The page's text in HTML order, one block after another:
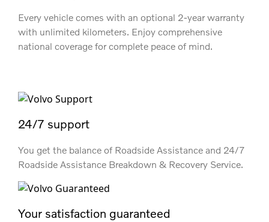
Every vehicle comes with an optional 2-year warranty
with unlimited kilometers. Enjoy comprehensive
national coverage for complete peace of mind.
24/7 support
You get the balance of Roadside Assistance and 24/7
Roadside Assistance Breakdown & Recovery Service.
Your satisfaction guaranteed